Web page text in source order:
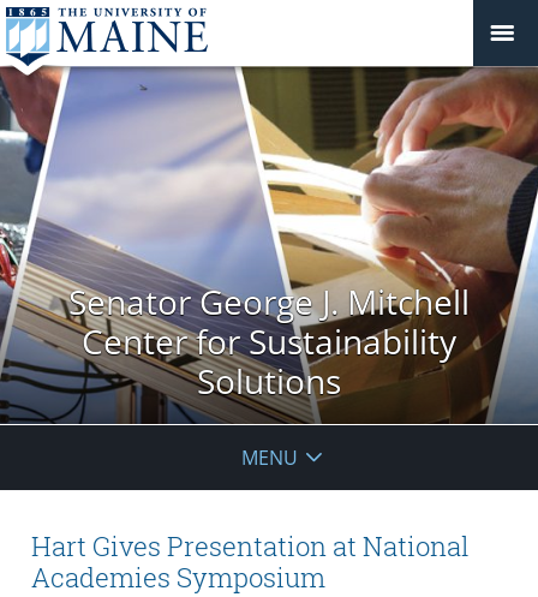
Senator George J. Mitchell
Center for Sustainability
Solutions
MENU
Hart Gives Presentation at National
Academies Symposium